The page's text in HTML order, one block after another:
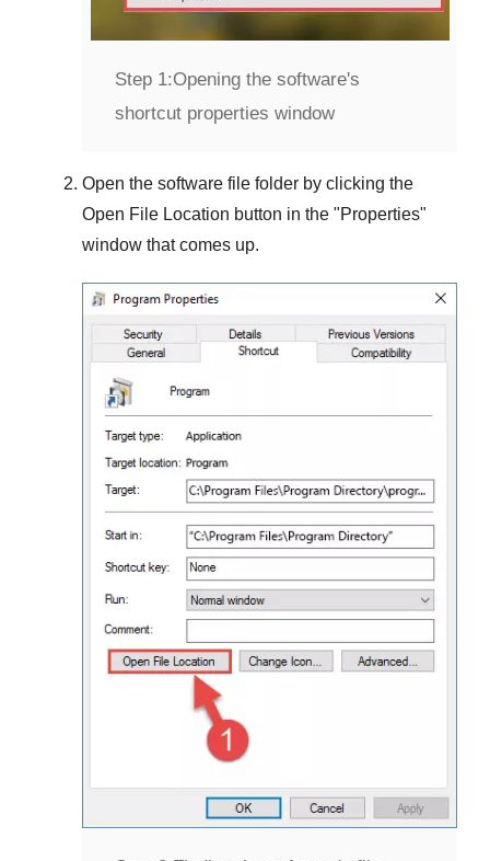
Step 1:Opening the software's
shortcut properties window
Open the software file folder by clicking the
Open File Location button in the "Properties"
window that comes up.